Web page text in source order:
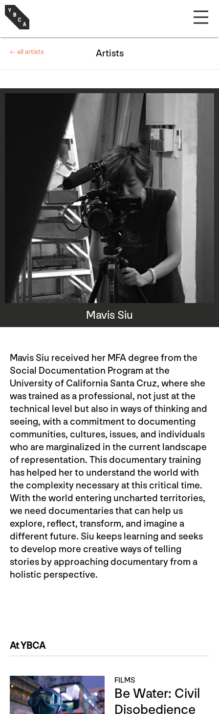
Mavis Siu
Mavis Siu received her MFA degree from the
Social Documentation Program at the
University of California Santa Cruz, where she
was trained as a professional, not just at the
technical level but also in ways of thinking and
seeing, with a commitment to documenting
communities, cultures, issues, and individuals
who are marginalized in the current landscape
of representation. This documentary training
has helped her to understand the world with
the complexity necessary at this critical time.
With the world entering uncharted territories,
we need documentaries that can help us
explore, reflect, transform, and imagine a
different future. Siu keeps learning and seeks
to develop more creative ways of telling
stories by approaching documentary from a
holistic perspective.
At YBCA
FILMS
Be Water: Civil
Disobedience
← all artists Artists